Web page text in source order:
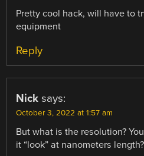
Pretty cool hack, will have to
equipment
Reply
Nick says:
October 3, 2022 at 1:57 am
But what is the resolution?
it “look” at nanometers length?